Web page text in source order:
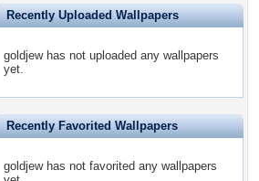
Recently Uploaded Wallpapers
goldjew has not uploaded any wallpapers
yet.
Recently Favorited Wallpapers
goldjew has not favorited any wallpapers